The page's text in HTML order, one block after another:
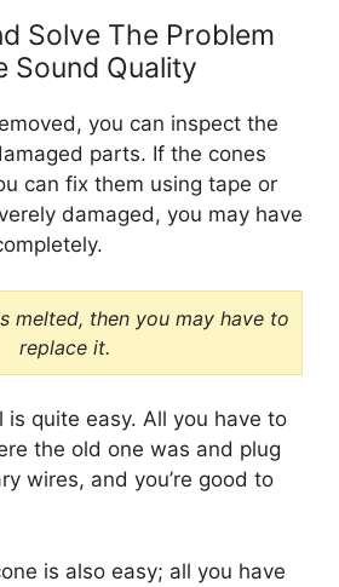
Solve The Problem
Sound Quality
you can inspect the
parts. If the cones
can fix them using tape or
damaged, you may have
melted, then you may have to
replace it.
is quite easy. All you have to
the old one was and plug
wires, and you’re good to
is also easy; all you have